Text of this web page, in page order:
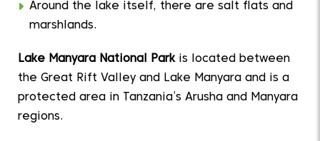
Around the lake itself, there are salt flats and
marshlands.
Lake Manyara National Park is located between
the Great Rift Valley and Lake Manyara and is a
protected area in Tanzania’s Arusha and Manyara
regions.